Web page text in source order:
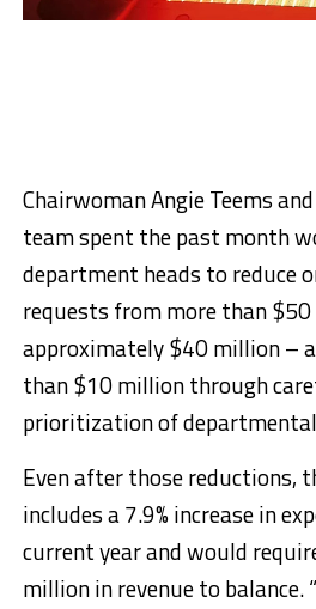
Chairwoman Angie Teems
team spent the past month
department heads to reduce
requests from more than
approximately $40 million –
than $10 million through
prioritization of
Even after those reductions,
includes a 7.9% increase in
current year and would
million in revenue to balance.